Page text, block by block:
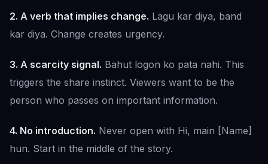
2. A verb that implies change. Lagu kar diya, band
kar diya. Change creates urgency.
3. A scarcity signal. Bahut logon ko pata nahi. This
triggers the share instinct. Viewers want to be the
person who passes on important information.
4. No introduction. Never open with Hi, main [Name]
hun. Start in the middle of the story.